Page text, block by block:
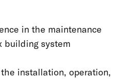
in the maintenance
building system
installation, operation,